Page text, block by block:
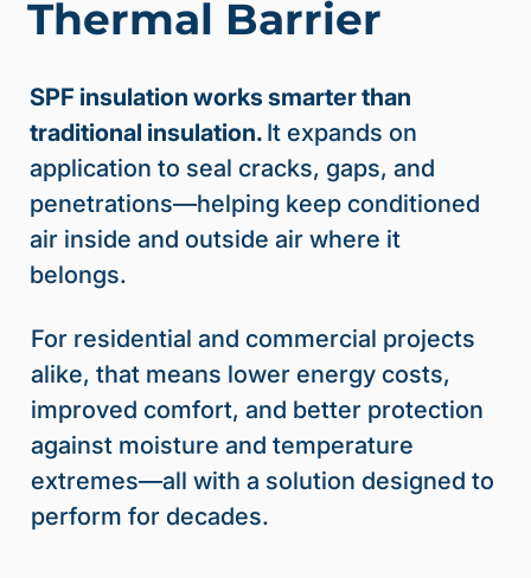
Thermal Barrier
SPF insulation works smarter than
traditional insulation. It expands on
application to seal cracks, gaps, and
penetrations—helping keep conditioned
air inside and outside air where it
belongs.
For residential and commercial projects
alike, that means lower energy costs,
improved comfort, and better protection
against moisture and temperature
extremes—all with a solution designed to
perform for decades.